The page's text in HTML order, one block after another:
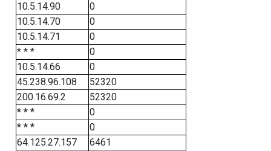
10.5.14.90
0
10.5.14.70
0
10.5.14.71
0
* * *
0
10.5.14.66
0
45.238.96.108
52320
200.16.69.2
52320
* * *
0
* * *
0
64.125.27.157
6461